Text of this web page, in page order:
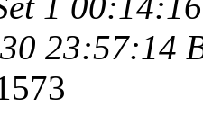
23:57:14